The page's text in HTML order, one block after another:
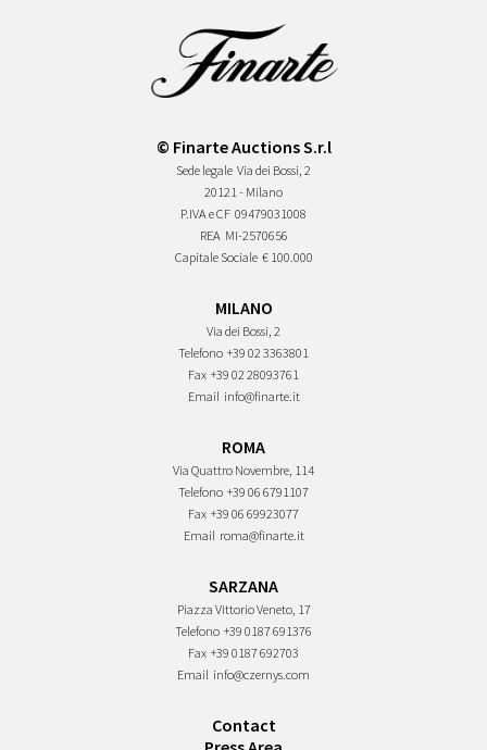
© Finarte Auctions S.r.l
Sede legale Via dei Bossi, 2
20121 - Milano
P.IVA e CF 09479031008
REA MI-2570656
Capitale Sociale € 100.000
MILANO
Via dei Bossi, 2
Telefono +39 02 3363801
Fax +39 02 28093761
Email info@finarte.it
ROMA
Via Quattro Novembre, 114
Telefono +39 06 6791107
Fax +39 06 69923077
Email roma@finarte.it
SARZANA
Piazza Vittorio Veneto, 17
Telefono +39 0187 691376
Fax +39 0187 692703
Email info@czernys.com
Contact